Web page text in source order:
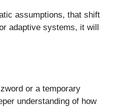
assumptions, that shift
adaptive systems, it will
or a temporary
understanding of how